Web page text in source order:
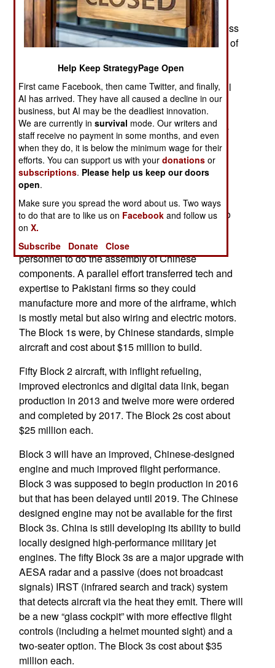
maintainers are still in China learning how to
handle this sort of thing. Pakistanis have been less
successful in learning how to manufacture many of
maintaining the similar American F-16, Pakistan
has expanded its ability to maintain and overhaul
these modern jet fighters.
The fifty Block 1 JF17 aircraft were built in China
starting in 2006 and most of the first ones were
assembled there by 2013, while the transfer of
assembly capability to Pakistan was carried out.
The Block 1 entered service in 2007 but it was a
year before the first squadron (12 aircraft) could
enter service. China could have built and put into
service fifty JF17s in less than a year but it took
longer because the goal was to train Pakistani
personnel to do the assembly of Chinese
components. A parallel effort transferred tech and
expertise to Pakistani firms so they could
manufacture more and more of the airframe, which
is mostly metal but also wiring and electric motors.
The Block 1s were, by Chinese standards, simple
aircraft and cost about $15 million to build.
Fifty Block 2 aircraft, with inflight refueling,
improved electronics and digital data link, began
production in 2013 and twelve more were ordered
and completed by 2017. The Block 2s cost about
$25 million each.
Block 3 will have an improved, Chinese-designed
engine and much improved flight performance.
Block 3 was supposed to begin production in 2016
but that has been delayed until 2019. The Chinese
designed engine may not be available for the first
Block 3s. China is still developing its ability to build
locally designed high-performance military jet
engines. The fifty Block 3s are a major upgrade with
AESA radar and a passive (does not broadcast
signals) IRST (infrared search and track) system
that detects aircraft via the heat they emit. There will
be a new “glass cockpit” with more effective flight
controls (including a helmet mounted sight) and a
two-seater option. The Block 3s cost about $35
million each.
Help Keep StrategyPage Open
First came Facebook, then came Twitter, and finally,
AI has arrived. They have all caused a decline in our
business, but AI may be the deadliest innovation.
We are currently insurvival mode. Our writers and
staff receive no payment in some months, and even
when they do, it is below the minimum wage for their
efforts. You can support us with yourdonations or
subscriptions. Please help us keep our doors
open.
Make sure you spread the word about us. Two ways
to do that are to like us on Facebook and follow us
onX.
Subscribe
Donate Close